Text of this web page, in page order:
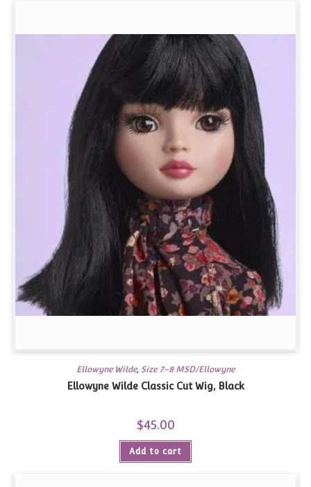
Ellowyne Wilde, Size 7-8 MSD/Ellowyne
Ellowyne Wilde Classic Cut Wig, Black
$45.00
Add to cart